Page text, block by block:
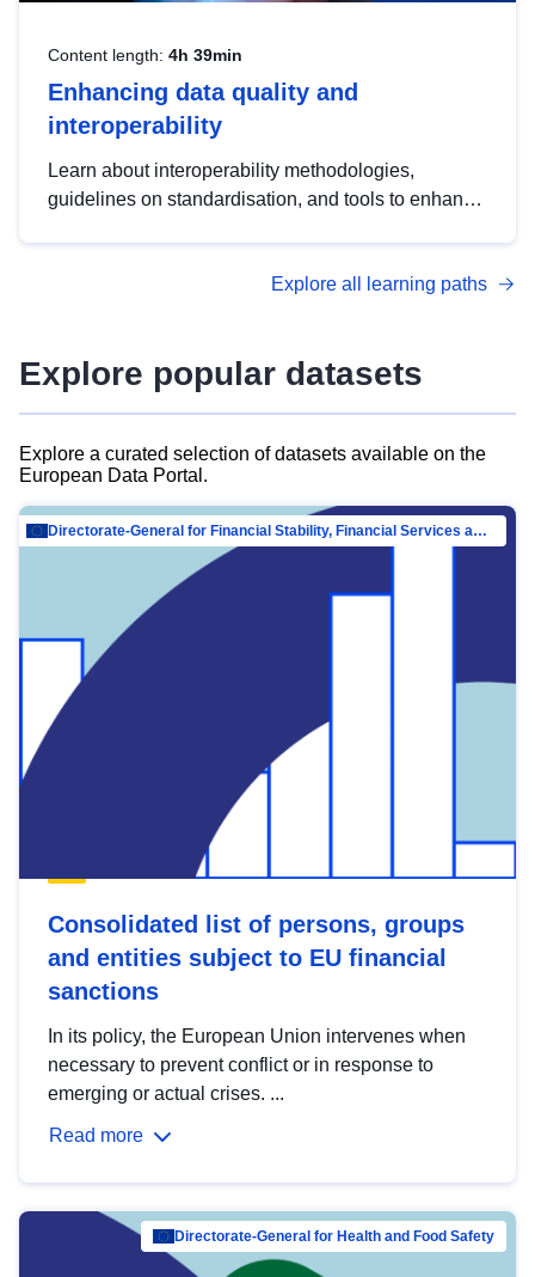
Content length: 4h 39min
Enhancing data quality and
interoperability
Learn about interoperability methodologies,
guidelines on standardisation, and tools to enhance
advanced metadata management with DCAT-AP.
Explore all learning paths
Explore popular datasets
Explore a curated selection of datasets available on the
European Data Portal.
Directorate-General for Financial Stability, Financial Services and Capital Mar…
Consolidated list of persons, groups
and entities subject to EU financial
sanctions
In its policy, the European Union intervenes when
necessary to prevent conflict or in response to
emerging or actual crises. ...
Read more
Directorate-General for Health and Food Safety